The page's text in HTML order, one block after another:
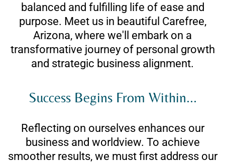
balanced and fulfilling life of ease and
purpose. Meet us in beautiful Carefree,
Arizona, where we'll embark on a
transformative journey of personal growth
and strategic business alignment.
Success Begins From Within...
Reflecting on ourselves enhances our
business and worldview. To achieve
smoother results, we must first address our